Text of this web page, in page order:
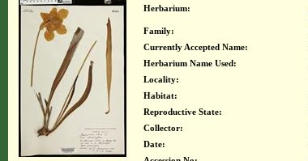
Herbarium:
Family:
Currently Accepted Name:
Herbarium Name Used:
Locality:
Habitat:
Reproductive State:
Collector:
Date: